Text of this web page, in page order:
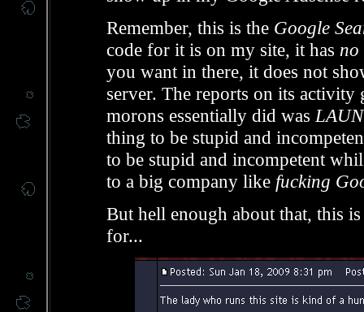
Remember, this is the Google
code for it is on my site, it has no
you want in there, it does not
server. The reports on its
morons essentially did was
thing to be stupid and
to be stupid and incompetent
to a big company like fucking
But hell enough about that, this
for...